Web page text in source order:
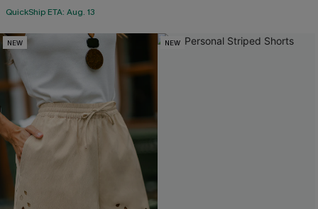
QuickShip ETA: Aug. 13
NEW NEW